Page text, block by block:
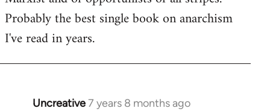
Probably the best single book on anarchism
I've read in years.
Uncreative7 years 8 months ago
In